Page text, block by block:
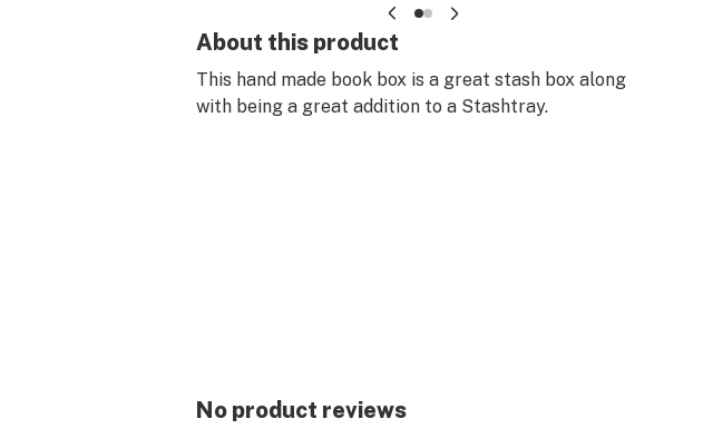
About this product
This hand made book box is a great stash box along
with being a great addition to a Stashtray.
No product reviews